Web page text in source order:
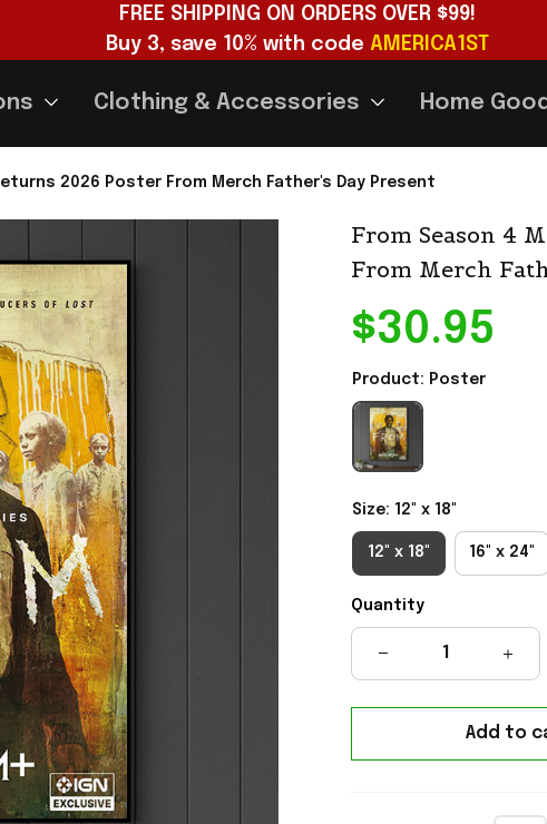
FREE SHIPPING ON ORDERS OVER $99!
Buy 3, save 10% with code AMERICA1ST
Clothing & Accessories Home
2026 Poster From Merch Father's Day Present
From Season 4
From Merch
$30.95
Product: Poster
Size: 12" x 18"
12" x 18" 16" x 24"
Quantity
Add to